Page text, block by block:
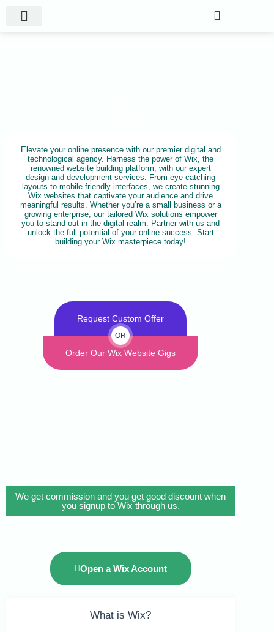
Elevate your online presence with our premier digital and
technological agency. Harness the power of Wix, the
renowned website building platform, with our expert
design and development services. From eye-catching
layouts to mobile-friendly interfaces, we create stunning
Wix websites that captivate your audience and drive
meaningful results. Whether you’re a small business or a
growing enterprise, our tailored Wix solutions empower
you to stand out in the digital realm. Partner with us and
unlock the full potential of your online success. Start
building your Wix masterpiece today!
Request Custom Offer
OR
Order Our Wix Website Gigs
We get commission and you get good discount when
you signup to Wix through us.
Open a Wix Account
What is Wix?